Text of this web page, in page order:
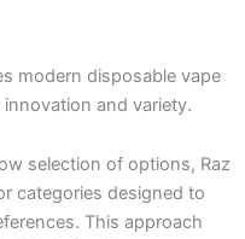
modern disposable vape
and variety.
selection of options, Raz
categories designed to
This approach